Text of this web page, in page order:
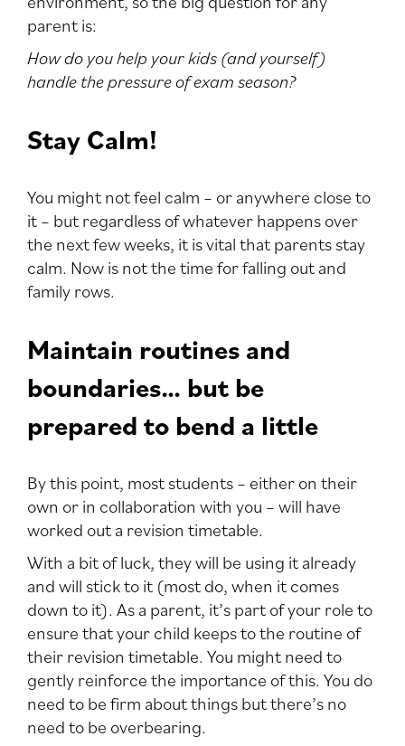
parent is:
How do you help your kids (and yourself)
handle the pressure of exam season?
Stay Calm!
You might not feel calm – or anywhere close to
it – but regardless of whatever happens over
the next few weeks, it is vital that parents stay
calm. Now is not the time for falling out and
family rows.
Maintain routines and
boundaries… but be
prepared to bend a little
By this point, most students – either on their
own or in collaboration with you – will have
worked out a revision timetable.
With a bit of luck, they will be using it already
and will stick to it (most do, when it comes
down to it). As a parent, it’s part of your role to
ensure that your child keeps to the routine of
their revision timetable. You might need to
gently reinforce the importance of this. You do
need to be firm about things but there’s no
need to be overbearing.